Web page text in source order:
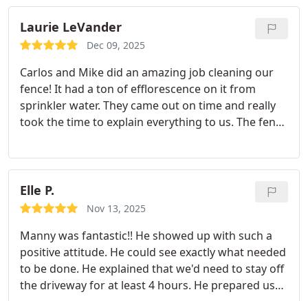
without hesitation, offered his pressure washer
and foam cannon to make the job quicker and
more efficient allowing us to return to service
help out! I cant express enough how impressed the
crew was with the customer service him and his
crew provided! We appreciate your service and the
work you did at the station today! Thanks again for
Laurie LeVander
Dec 09, 2025
Carlos and Mike did an amazing job cleaning our
fence! It had a ton of efflorescence on it from
sprinkler water. They came out on time and really
took the time to explain everything to us. The fence
recommend this business!
Elle P.
Nov 13, 2025
Manny was fantastic!! He showed up with such a
positive attitude. He could see exactly what needed
to be done. He explained that we'd need to stay off
the driveway for at least 4 hours. He prepared us